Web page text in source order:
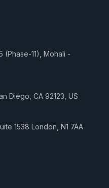
(Phase-11), Mohali -
Diego, CA 92123, US
1538 London, N1 7AA